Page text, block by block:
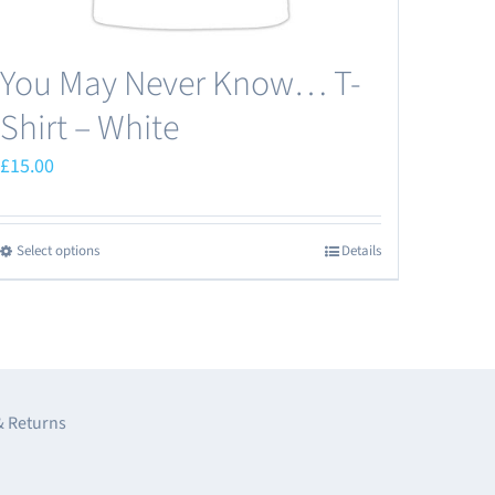
You May Never Know… T-
Shirt – White
£15.00
Select optionsThis
product
Details
Returns